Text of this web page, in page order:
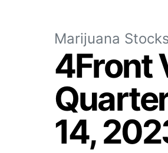
Marijuana
4Front
14,